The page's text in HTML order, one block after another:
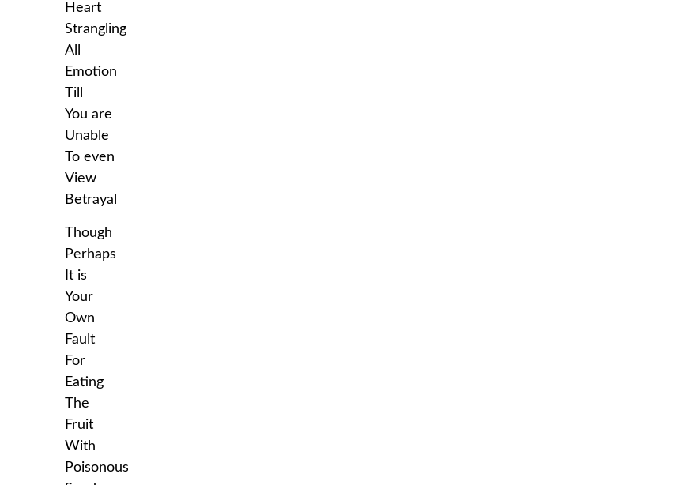
Heart
Strangling
All
Emotion
Till
You are
Unable
To even
View
Betrayal
Though
Perhaps
It is
Your
Own
Fault
For
Eating
The
Fruit
With
Poisonous